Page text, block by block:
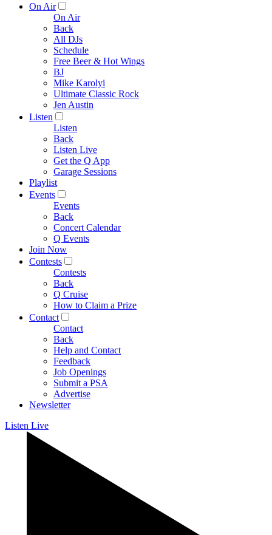
On Air
On Air
Back
All DJs
Schedule
Free Beer & Hot Wings
BJ
Mike Karolyi
Ultimate Classic Rock
Jen Austin
Listen
Listen
Back
Listen Live
Get the Q App
Garage Sessions
Playlist
Events
Events
Back
Concert Calendar
Q Events
Join Now
Contests
Contests
Back
Q Cruise
How to Claim a Prize
Contact
Contact
Back
Help and Contact
Feedback
Job Openings
Submit a PSA
Advertise
Newsletter
Listen Live